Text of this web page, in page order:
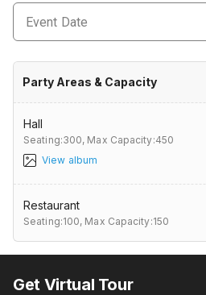
Event Date
Party Areas & Capacity
Hall
Seating:300, Max Capacity:450
View album
Restaurant
Seating:100, Max Capacity:150
Get Virtual Tour